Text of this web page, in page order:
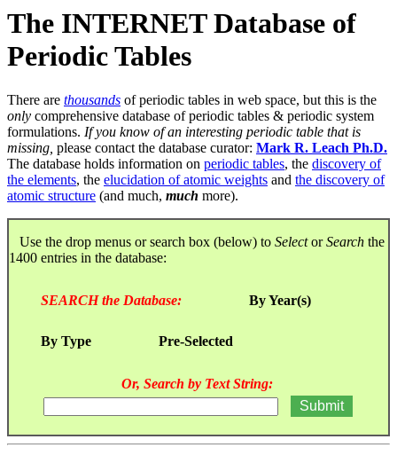
The INTERNET Database of
Periodic Tables
There are thousands of periodic tables in web space, but this is the
only comprehensive database of periodic tables & periodic system
formulations. If you know of an interesting periodic table that is
missing, please contact the database curator: Mark R. Leach Ph.D.
The database holds information on periodic tables, the discovery of
the elements, the elucidation of atomic weights and the discovery of
atomic structure (and much, much more).
Use the drop menus or search box (below) to SelectorSearch the
1400 entries in the database:
SEARCH the Database: By Year(s)
By Type Pre-Selected
Or, Search by Text String: